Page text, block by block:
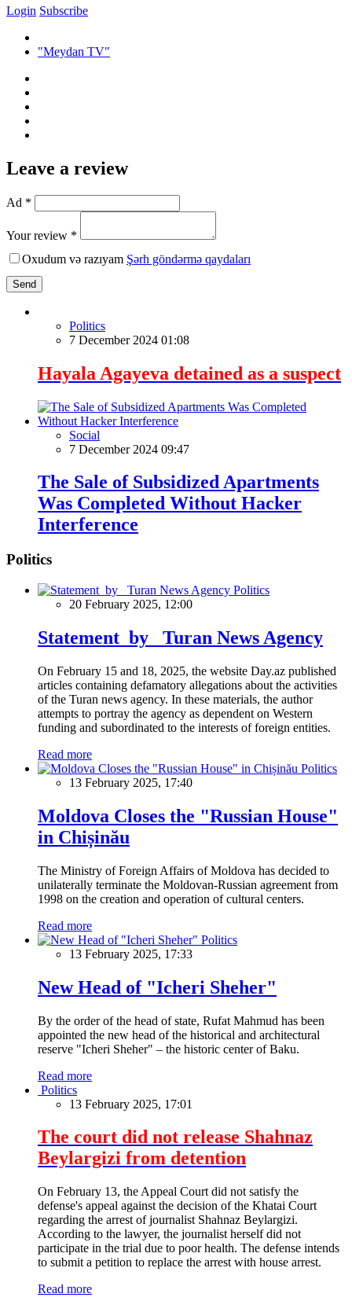
Login Subscribe
"Meydan TV"
Leave a review
Ad *
Your review *
Oxudum və razıyam Şərh göndərmə qaydaları
Send
Politics
7 December 2024 01:08
Hayala Agayeva detained as a suspect
Social
7 December 2024 09:47
The Sale of Subsidized Apartments
Was Completed Without Hacker
Interference
Politics
Politics
20 February 2025, 12:00
Statement by Turan News Agency
On February 15 and 18, 2025, the website Day.az published
articles containing defamatory allegations about the activities
of the Turan news agency. In these materials, the author
attempts to portray the agency as dependent on Western
funding and subordinated to the interests of foreign entities.
Read more
Politics
13 February 2025, 17:40
Moldova Closes the "Russian House"
in Chișinău
The Ministry of Foreign Affairs of Moldova has decided to
unilaterally terminate the Moldovan-Russian agreement from
1998 on the creation and operation of cultural centers.
Read more
Politics
13 February 2025, 17:33
New Head of "Icheri Sheher"
By the order of the head of state, Rufat Mahmud has been
appointed the new head of the historical and architectural
reserve "Icheri Sheher" – the historic center of Baku.
Read more
Politics
13 February 2025, 17:01
The court did not release Shahnaz
Beylargizi from detention
On February 13, the Appeal Court did not satisfy the
defense's appeal against the decision of the Khatai Court
regarding the arrest of journalist Shahnaz Beylargizi.
According to the lawyer, the journalist herself did not
participate in the trial due to poor health. The defense intends
to submit a petition to replace the arrest with house arrest.
Read more